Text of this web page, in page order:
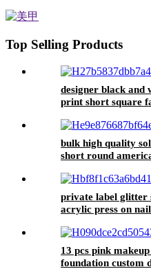
faux ongles
Top Selling Products
designer black and
print short square
bulk high quality
short round
private label glitter
acrylic press on
13 pcs pink
foundation custom